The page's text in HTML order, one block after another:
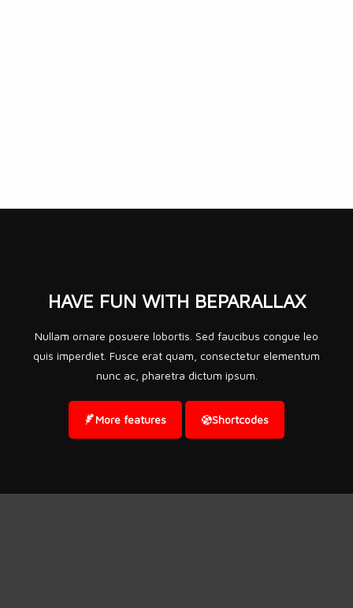
HAVE FUN WITH BEPARALLAX
Nullam ornare posuere lobortis. Sed faucibus congue leo
quis imperdiet. Fusce erat quam, consectetur elementum
nunc ac, pharetra dictum ipsum.
More features Shortcodes